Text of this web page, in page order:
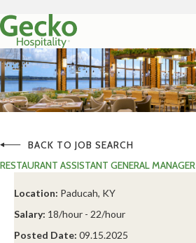
BACK TO JOB SEARCH
RESTAURANT ASSISTANT GENERAL MANAGER
Location: Paducah, KY
Salary: 18/hour - 22/hour
Posted Date: 09.15.2025